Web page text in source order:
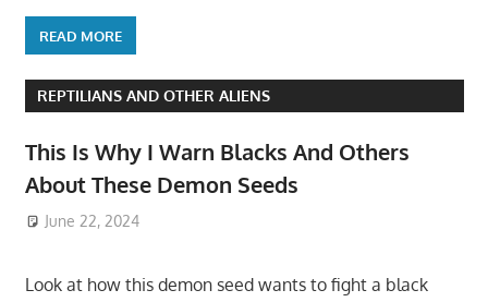
READ MORE
REPTILIANS AND OTHER ALIENS
This Is Why I Warn Blacks And Others
About These Demon Seeds
June 22, 2024
Look at how this demon seed wants to fight a black